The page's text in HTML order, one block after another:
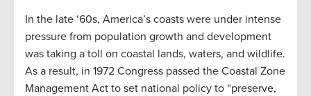
In the late ‘60s, America’s coasts were under intense
pressure from population growth and development
was taking a toll on coastal lands, waters, and wildlife.
As a result, in 1972 Congress passed the Coastal Zone
Management Act to set national policy to “preserve,